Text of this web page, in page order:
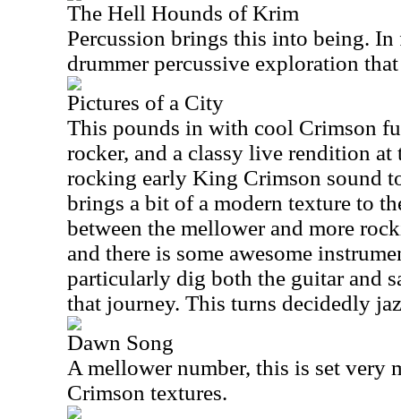
The Hell Hounds of Krim
Percussion brings this into being.
drummer percussive exploration
Pictures of a City
This pounds in with cool Crimson
rocker, and a classy live rendition at
rocking early King Crimson sound
brings a bit of a modern texture to
between the mellower and more
and there is some awesome
particularly dig both the guitar and
that journey. This turns decidedly
Dawn Song
A mellower number, this is set very
Crimson textures.